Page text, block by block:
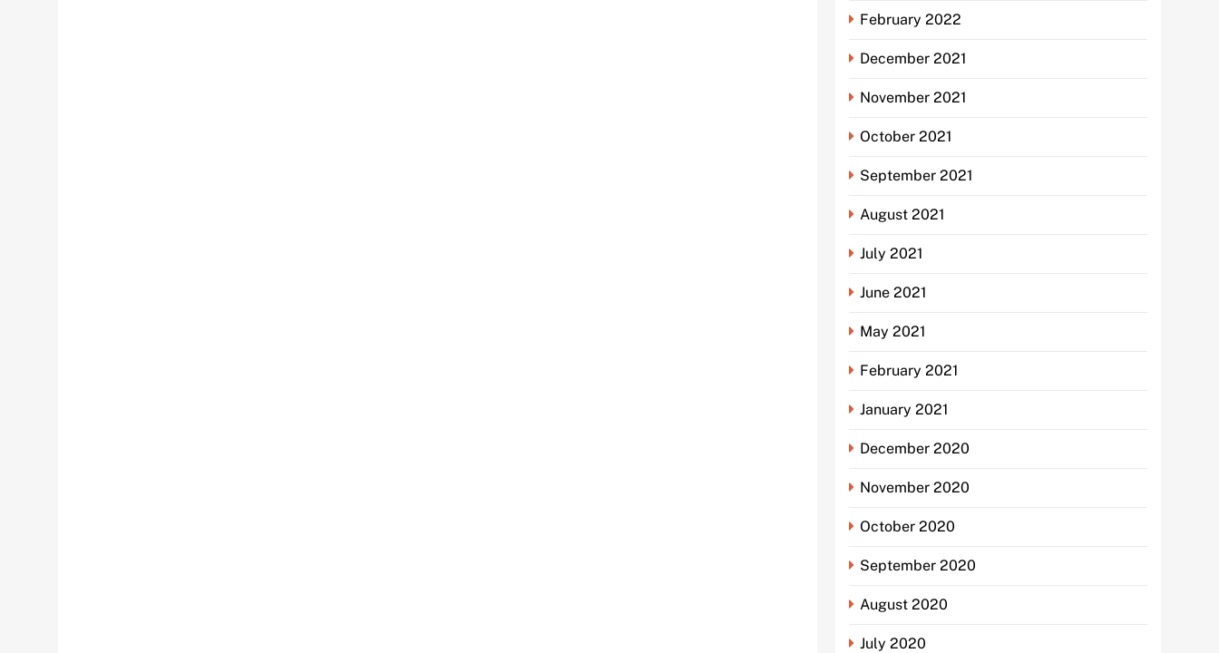
February 2022
December 2021
November 2021
October 2021
September 2021
August 2021
July 2021
June 2021
May 2021
February 2021
January 2021
December 2020
November 2020
October 2020
September 2020
August 2020
July 2020